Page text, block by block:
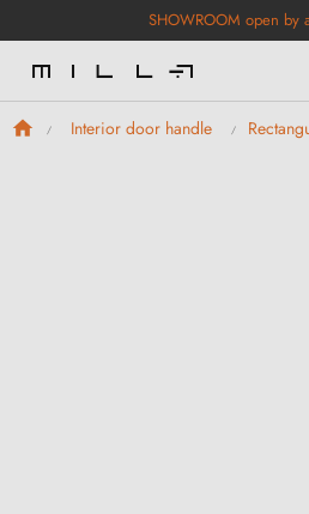
SHOWROOM open by
Interior door handle